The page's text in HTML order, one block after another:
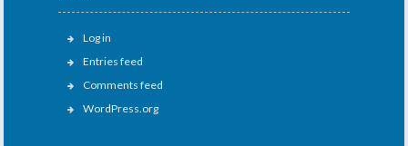
Log in
Entries feed
Comments feed
WordPress.org